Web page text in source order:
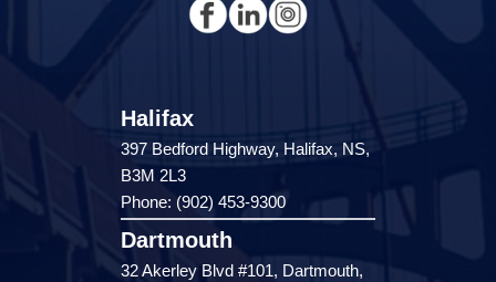
Halifax
397 Bedford Highway, Halifax, NS,
B3M 2L3
Phone: (902) 453-9300
Dartmouth
32 Akerley Blvd #101, Dartmouth,